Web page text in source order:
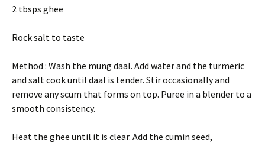
2 tbsps ghee
Rock salt to taste
Method : Wash the mung daal. Add water and the turmeric
and salt cook until daal is tender. Stir occasionally and
remove any scum that forms on top. Puree in a blender to a
smooth consistency.
Heat the ghee until it is clear. Add the cumin seed,